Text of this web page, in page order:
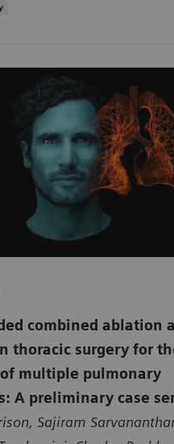
combined ablation
thoracic surgery for
multiple pulmonary
A preliminary case
Sajiram